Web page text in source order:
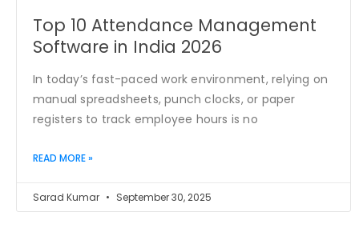
Top 10 Attendance Management
Software in India 2026
In today’s fast-paced work environment, relying on
manual spreadsheets, punch clocks, or paper
registers to track employee hours is no
READ MORE »
Sarad Kumar September 30, 2025